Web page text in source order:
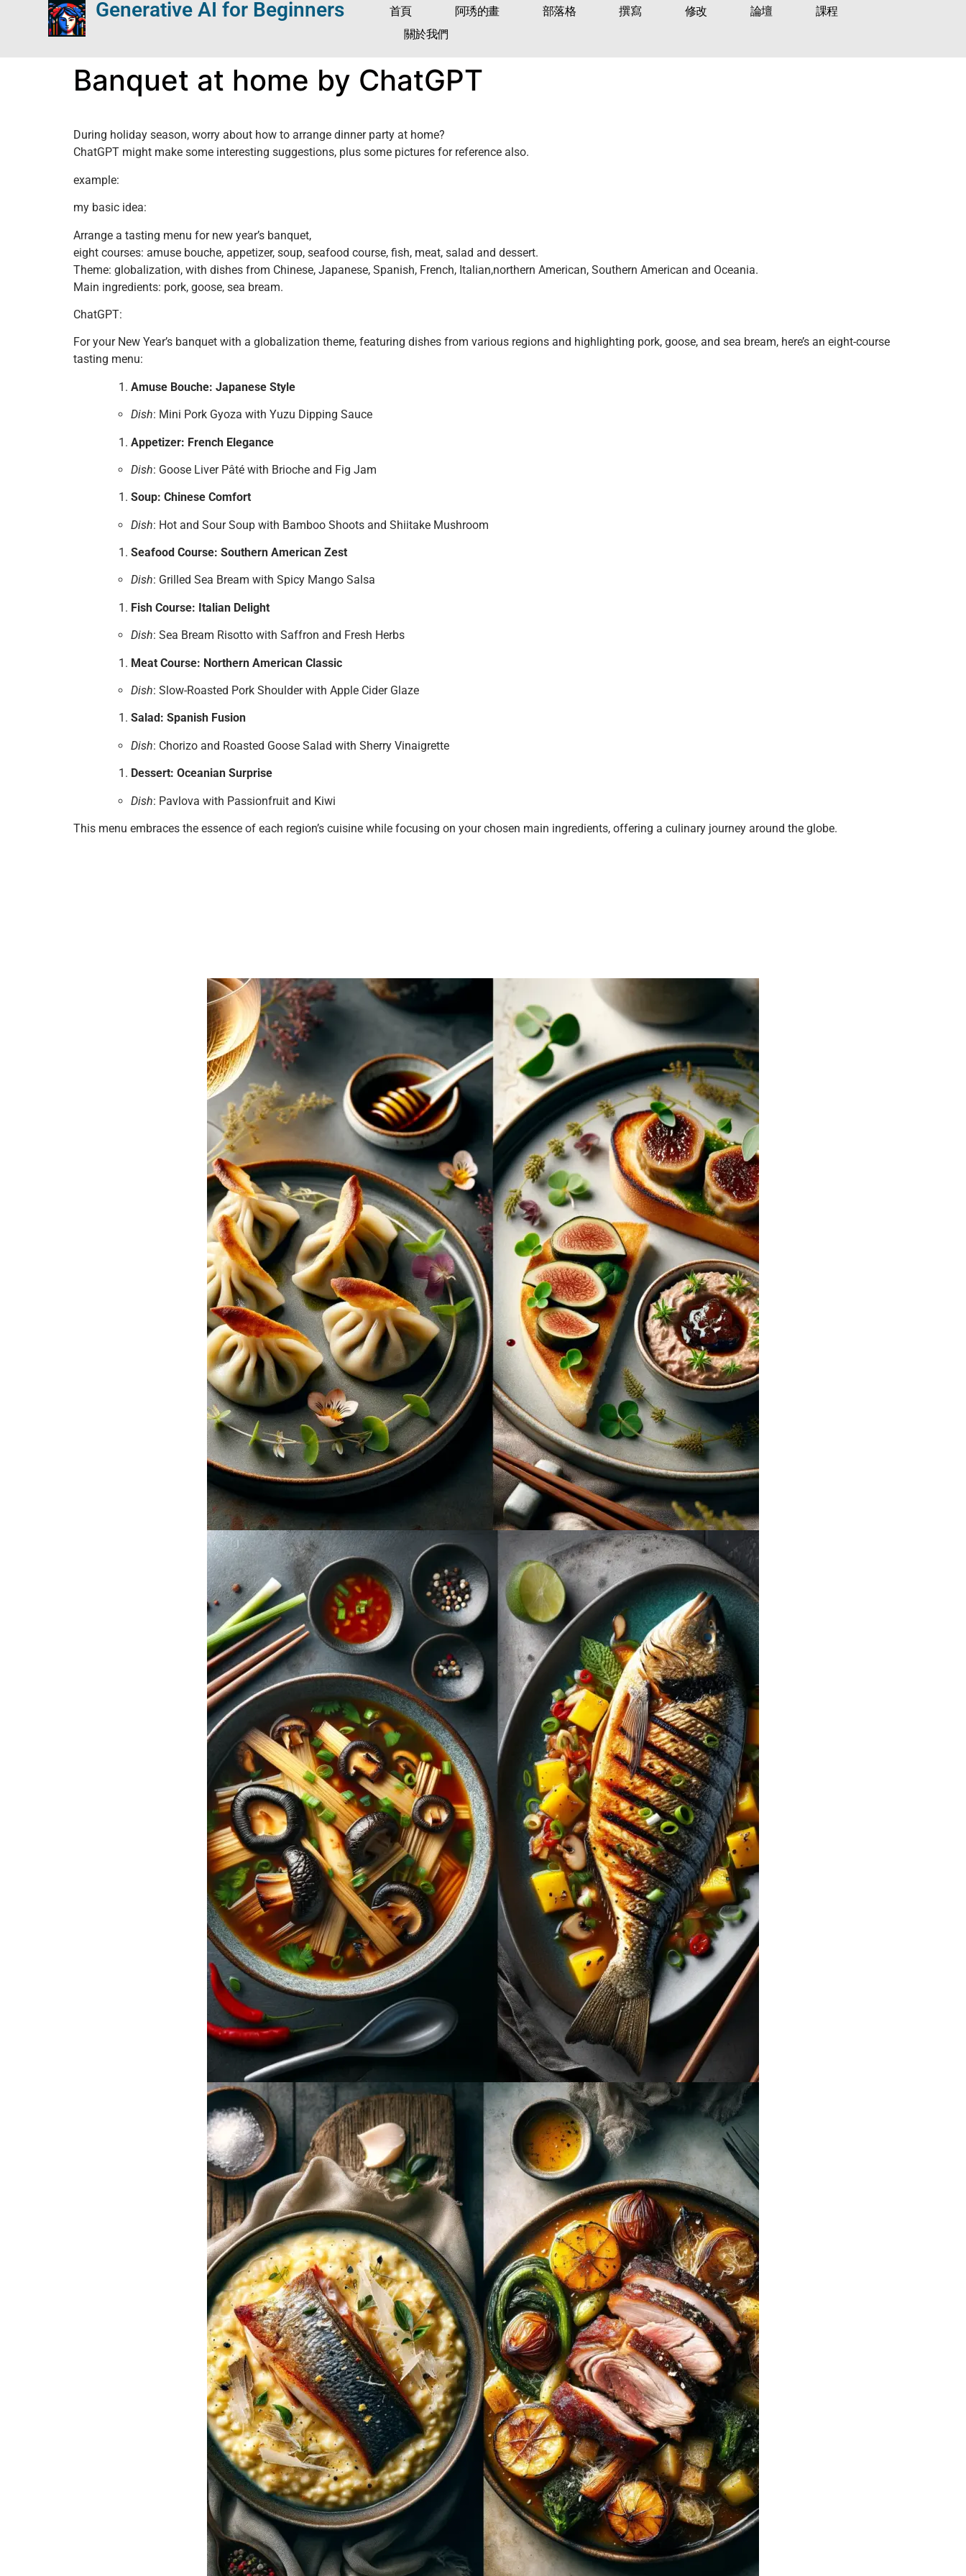
Generative AI for Beginners 首頁 阿琇的畫 部落格 撰寫 修改 論壇
課程
關於我們
Banquet at home by ChatGPT
During holiday season, worry about how to arrange dinner party at home?
ChatGPT might make some interesting suggestions, plus some pictures for reference also.
example:
my basic idea:
Arrange a tasting menu for new year’s banquet,
eight courses: amuse bouche, appetizer, soup, seafood course, fish, meat, salad and dessert.
Theme: globalization, with dishes from Chinese, Japanese, Spanish, French, Italian,northern American, Southern American and Oceania.
Main ingredients: pork, goose, sea bream.
ChatGPT:
For your New Year’s banquet with a globalization theme, featuring dishes from various regions and highlighting pork, goose, and sea bream, here’s an eight-course
tasting menu:
Amuse Bouche: Japanese Style
Dish: Mini Pork Gyoza with Yuzu Dipping Sauce
Appetizer: French Elegance
Dish: Goose Liver Pâté with Brioche and Fig Jam
Soup: Chinese Comfort
Dish: Hot and Sour Soup with Bamboo Shoots and Shiitake Mushroom
Seafood Course: Southern American Zest
Dish: Grilled Sea Bream with Spicy Mango Salsa
Fish Course: Italian Delight
Dish: Sea Bream Risotto with Saffron and Fresh Herbs
Meat Course: Northern American Classic
Dish: Slow-Roasted Pork Shoulder with Apple Cider Glaze
Salad: Spanish Fusion
Dish: Chorizo and Roasted Goose Salad with Sherry Vinaigrette
Dessert: Oceanian Surprise
Dish: Pavlova with Passionfruit and Kiwi
This menu embraces the essence of each region’s cuisine while focusing on your chosen main ingredients, offering a culinary journey around the globe.